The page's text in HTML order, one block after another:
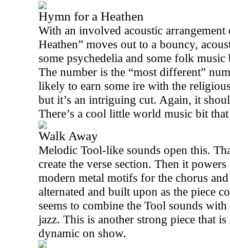
Hymn for a Heathen
With an involved acoustic
Heathen” moves out to a bouncy,
some psychedelia and some folk
The number is the “most different”
likely to earn some ire with the
but it’s an intriguing cut. Again, it
There’s a cool little world music bit
Walk Away
Melodic Tool-like sounds open this.
create the verse section. Then it
modern metal motifs for the chorus
alternated and built upon as the piece
seems to combine the Tool sounds
jazz. This is another strong piece that
dynamic on show.